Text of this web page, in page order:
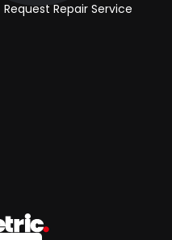
Request Repair Service